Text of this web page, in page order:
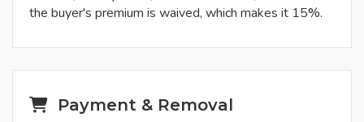
the buyer's premium is waived, which makes it 15%.
Payment & Removal